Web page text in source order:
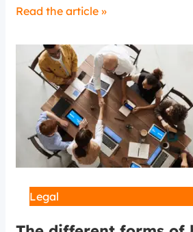
Read the article »
Legal